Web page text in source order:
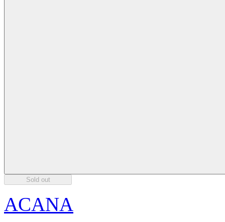
Sold out
ACANA